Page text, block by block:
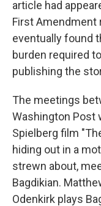
article had
First Amendment
eventually found
burden required
publishing the
The meetings
Washington Post
Spielberg film
hiding out in a
strewn about,
Bagdikian.
Odenkirk plays